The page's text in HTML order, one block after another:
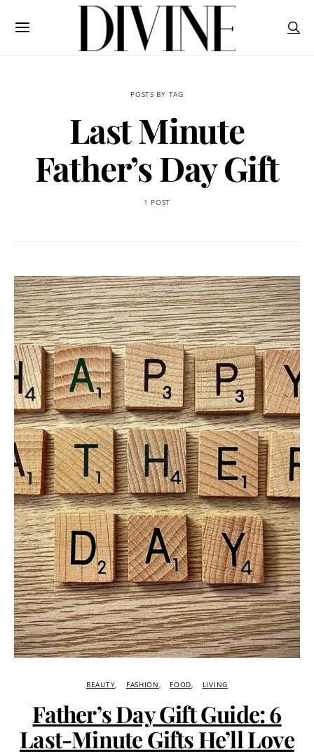
POSTS BY TAG
Last Minute
Father’s Day Gift
1 POST
BEAUTY FASHION FOOD LIVING
Father’s Day Gift Guide: 6
Last-Minute Gifts He’ll Love